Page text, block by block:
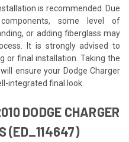
is recommended. Due
some level of
or adding fiberglass may
It is strongly advised to
or final installation. Taking the
ensure your Dodge Charger
integrated final look.
DODGE CHARGER
(ED_114647)